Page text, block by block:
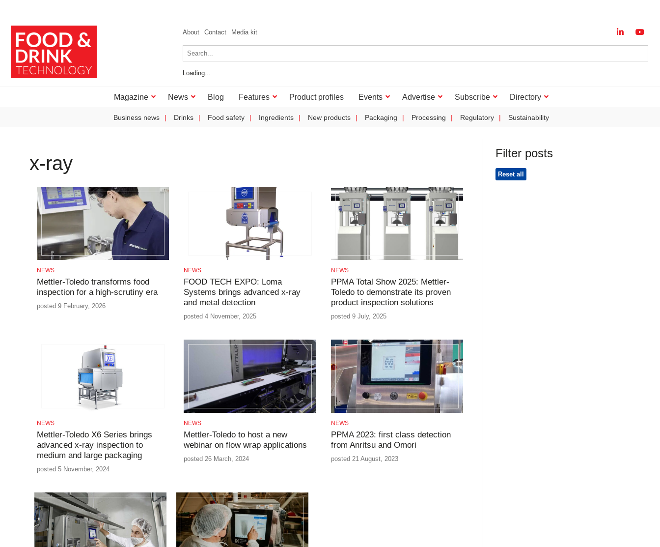
About Contact Media kit
Loading...
Magazine News Blog Features Product profiles Events Advertise Subscribe Directory
Business news Drinks Food safety Ingredients New products Packaging Processing Regulatory Sustainability
x-ray
NEWS
Mettler-Toledo transforms food
inspection for a high-scrutiny era
posted 9 February, 2026
NEWS
FOOD TECH EXPO: Loma
Systems brings advanced x-ray
and metal detection
posted 4 November, 2025
NEWS
PPMA Total Show 2025: Mettler-
Toledo to demonstrate its proven
product inspection solutions
posted 9 July, 2025
NEWS
Mettler-Toledo X6 Series brings
advanced x-ray inspection to
medium and large packaging
posted 5 November, 2024
NEWS
Mettler-Toledo to host a new
webinar on flow wrap applications
posted 26 March, 2024
NEWS
PPMA 2023: first class detection
from Anritsu and Omori
posted 21 August, 2023
Filter posts
Reset all